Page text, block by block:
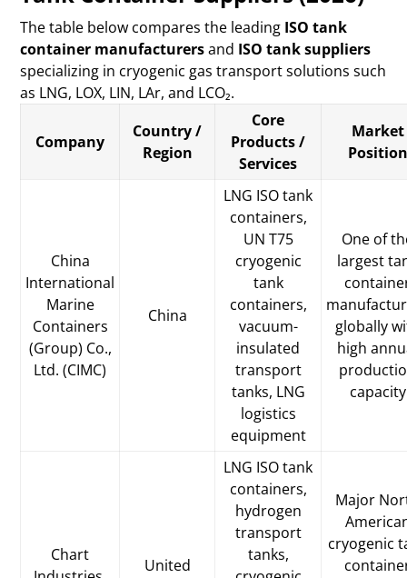
The table below compares the leading ISO tank
container manufacturersand ISO tank suppliers
specializing in cryogenic gas transport solutions such
as LNG, LOX, LIN, LAr, and LCO₂.
Company
Country /
Region
Core
Products /
Services
Market
Position
China
International
Marine
Containers
(Group) Co.,
Ltd. (CIMC)
China
LNG ISO tank
containers,
UN T75
cryogenic
tank
containers,
vacuum-
insulated
transport
tanks, LNG
logistics
equipment
One of
largest
globally
high
capacity
Chart
United
LNG ISO tank
containers,
hydrogen
transport
tanks,
Major
cryogenic